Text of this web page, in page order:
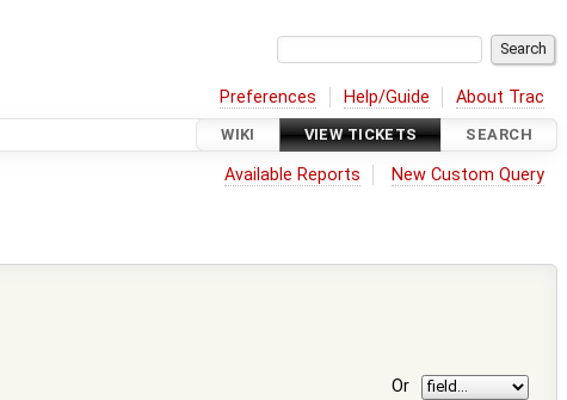
Preferences Help/Guide About Trac
WIKI VIEW TICKETS SEARCH
Available Reports New Custom Query
Or